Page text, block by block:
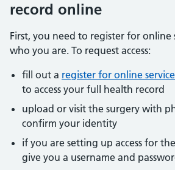
record online
First, you need to register for online
who you are. To request access:
fill out a register for online
to access your full health record
upload or visit the surgery with
confirm your identity
if you are setting up access for
give you a username and